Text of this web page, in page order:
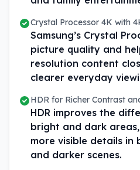
Crystal Processor 4K with
Samsung’s Crystal
picture quality and
resolution content
clearer everyday
HDR for Richer Contrast
HDR improves the
bright and dark
more visible details
and darker scenes.